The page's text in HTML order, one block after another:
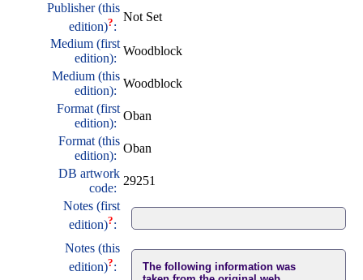
Publisher (this
edition)?:
Not Set
Medium (first
edition):
Woodblock
Medium (this
edition):
Woodblock
Format (first
edition):
Oban
Format (this
edition):
Oban
DB artwork
code:
29251
Notes (first
edition)?:
Notes (this
edition)?:
The following information was